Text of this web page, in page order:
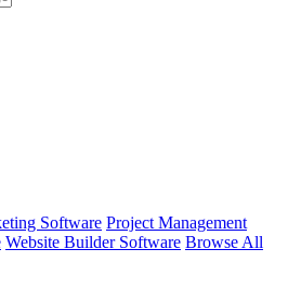
Software Project Management
Website Builder Software Browse All